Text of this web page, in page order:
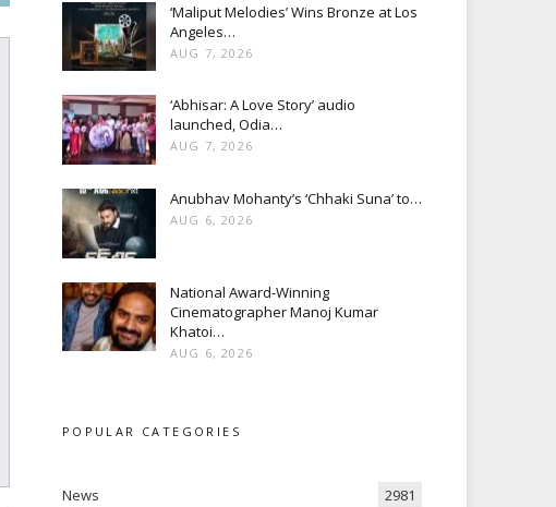
‘Maliput Melodies’ Wins Bronze at Los
Angeles…
AUG 7, 2026
‘Abhisar: A Love Story’ audio
launched, Odia…
AUG 7, 2026
Anubhav Mohanty’s ‘Chhaki Suna’ to…
AUG 6, 2026
National Award-Winning
Cinematographer Manoj Kumar
Khatoi…
AUG 6, 2026
POPULAR CATEGORIES
News 2981